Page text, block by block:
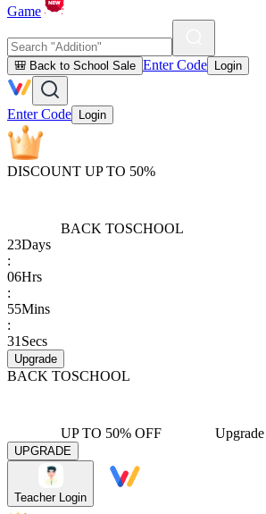
Game
🎒 Back to School Sale Enter Code Login
Enter Code Login
DISCOUNT UP TO 50%
BACK TOSCHOOL
23Days
:
06Hrs
:
55Mins
:
31 Secs
Upgrade
BACK TOSCHOOL
UP TO 50% OFF
UPGRADE
Teacher Login